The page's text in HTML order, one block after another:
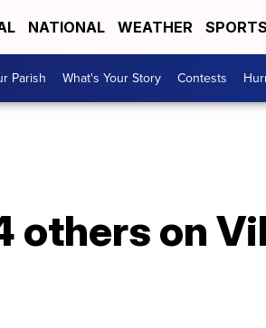
NATIONAL WEATHER SPORTS
Parish What's Your Story Contests
others on